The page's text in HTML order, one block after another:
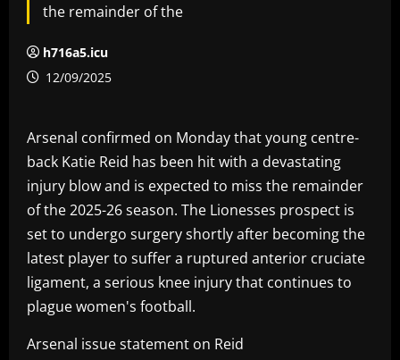
the remainder of the
h716a5.icu
12/09/2025
Arsenal confirmed on Monday that young centre-
back Katie Reid has been hit with a devastating
injury blow and is expected to miss the remainder
of the 2025-26 season. The Lionesses prospect is
set to undergo surgery shortly after becoming the
latest player to suffer a ruptured anterior cruciate
ligament, a serious knee injury that continues to
plague women's football.
Arsenal issue statement on Reid